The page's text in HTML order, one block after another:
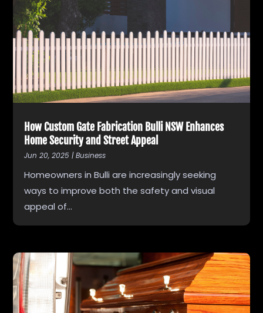
How Custom Gate Fabrication Bulli NSW Enhances
Home Security and Street Appeal
Jun 20, 2025 |Business
Homeowners in Bulli are increasingly seeking
ways to improve both the safety and visual
appeal of...